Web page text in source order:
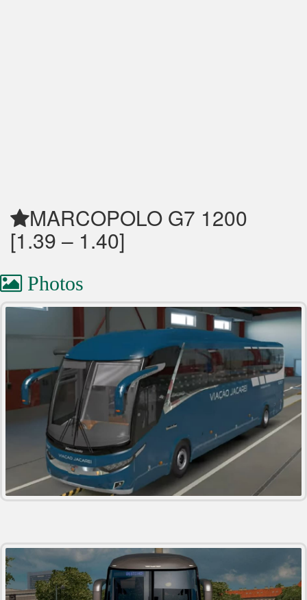
MARCOPOLO G7 1200
[1.39 – 1.40]
Photos